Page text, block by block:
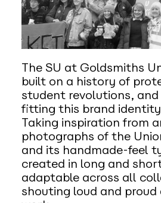
The SU at Goldsmiths
built on a history of
student revolutions,
fitting this brand
Taking inspiration from
photographs of the
and its handmade-feel
created in long and
adaptable across all
shouting loud and